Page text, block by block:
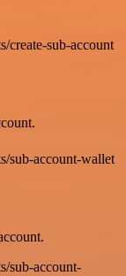
create-sub-account
sub-account-wallet
sub-account-